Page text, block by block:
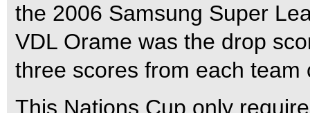
the 2006 Samsung Super
VDL Orame was the drop
three scores from each
This Nations Cup only